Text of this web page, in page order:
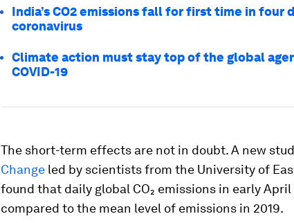
India’s CO2 emissions fall for first time in four
coronavirus
Climate action must stay top of the global
COVID-19
The short-term effects are not in doubt. A new
Change led by scientists from the University of
found that daily global CO₂ emissions in early April
compared to the mean level of emissions in 2019.